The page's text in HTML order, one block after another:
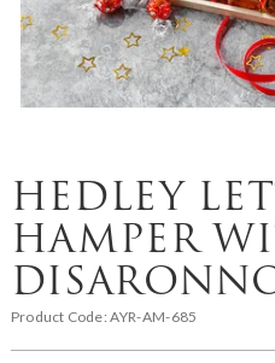
HEDLEY
HAMPER
Product Code:AYR-AM-685